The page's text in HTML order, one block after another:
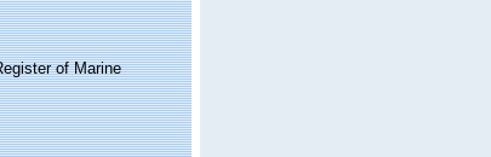
of Marine